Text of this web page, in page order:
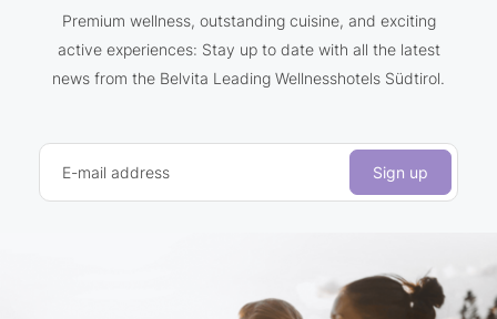
Premium wellness, outstanding cuisine, and exciting
active experiences: Stay up to date with all the latest
news from the Belvita Leading Wellnesshotels Südtirol.
E-mail address Sign up